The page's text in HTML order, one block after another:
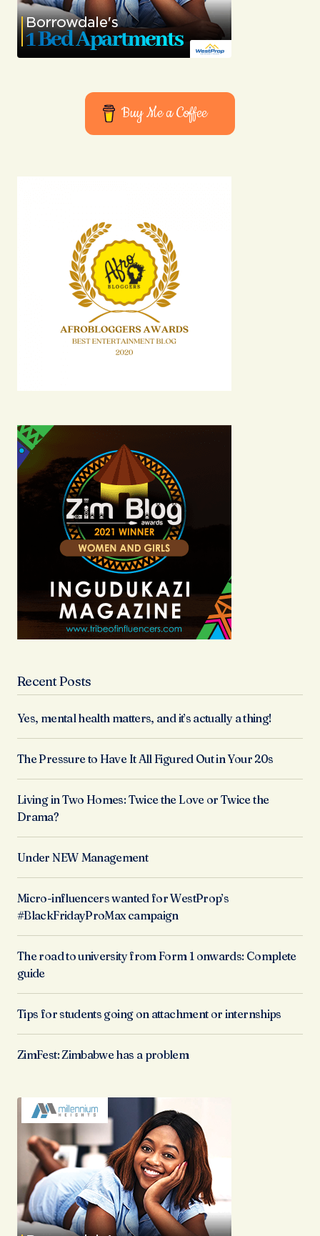
Buy Me a Coffee
Recent Posts
Yes, mental health matters, and it’s actually a thing!
The Pressure to Have It All Figured Out in Your 20s
Living in Two Homes: Twice the Love or Twice the
Drama?
Under NEW Management
Micro-influencers wanted for WestProp’s
#BlackFridayProMax campaign
The road to university from Form 1 onwards: Complete
guide
Tips for students going on attachment or internships
ZimFest: Zimbabwe has a problem